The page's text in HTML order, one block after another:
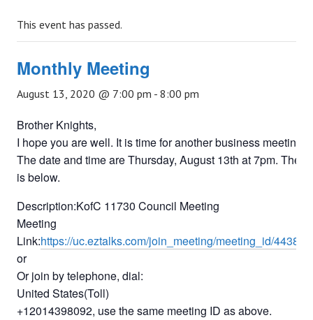
This event has passed.
Monthly Meeting
August 13, 2020 @ 7:00 pm - 8:00 pm
Brother Knights,
I hope you are well. It is time for another business meeting.
The date and time are Thursday, August 13th at 7pm. The
is below.
Description:KofC 11730 Council Meeting
Meeting
Link:https://uc.eztalks.com/join_meeting/meeting_id/
or
Or join by telephone, dial:
United States(Toll)
+12014398092, use the same meeting ID as above.